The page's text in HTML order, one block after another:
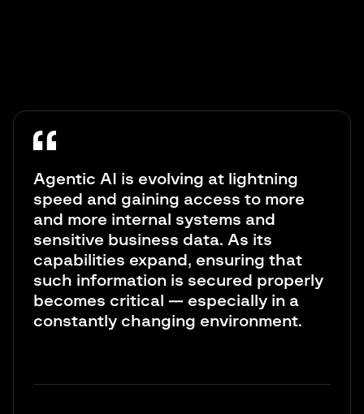
Agentic AI is evolving at lightning
speed and gaining access to more
and more internal systems and
sensitive business data. As its
capabilities expand, ensuring that
such information is secured properly
becomes critical — especially in a
constantly changing environment.